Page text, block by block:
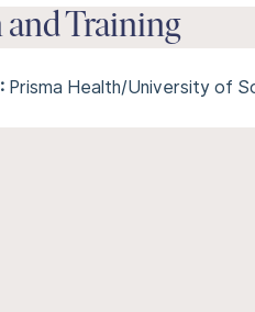
Training
Prisma Health/University of